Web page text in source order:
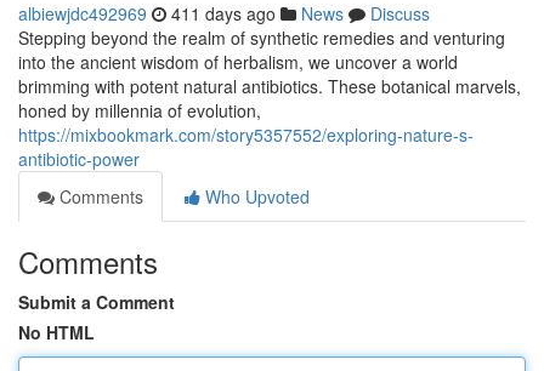
albiewjdc492969 411 days ago News
Discuss
Stepping beyond the realm of synthetic remedies and venturing
into the ancient wisdom of herbalism, we uncover a world
brimming with potent natural antibiotics. These botanical marvels,
honed by millennia of evolution,
https://mixbookmark.com/story5357552/exploring-nature-s-
antibiotic-power
Comments
Who Upvoted
Comments
Submit a Comment
No HTML